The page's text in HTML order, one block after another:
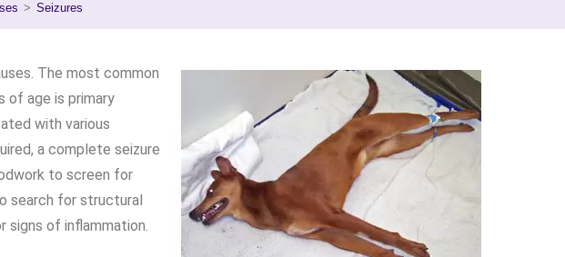
> Seizures
The most common
of age is primary
with various
a complete seizure
to screen for
search for structural
signs of inflammation.